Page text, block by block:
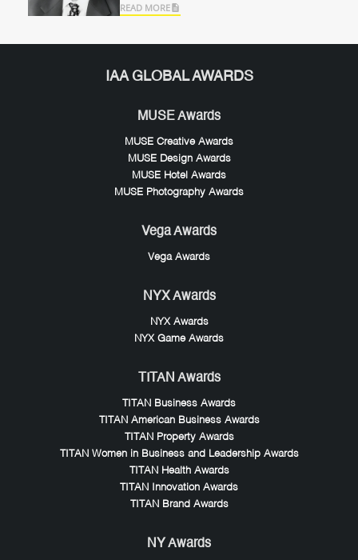
READ MORE
IAA GLOBAL AWARDS
MUSE Awards
MUSE Creative Awards
MUSE Design Awards
MUSE Hotel Awards
MUSE Photography Awards
Vega Awards
Vega Awards
NYX Awards
NYX Awards
NYX Game Awards
TITAN Awards
TITAN Business Awards
TITAN American Business Awards
TITAN Property Awards
TITAN Women in Business and Leadership Awards
TITAN Health Awards
TITAN Innovation Awards
TITAN Brand Awards
NY Awards